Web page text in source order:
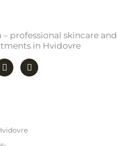
– professional skincare and
in Hvidovre
F
a
c
-
I
n
s